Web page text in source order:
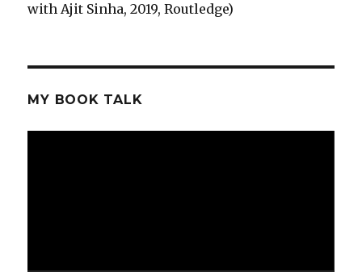
with Ajit Sinha, 2019, Routledge)
MY BOOK TALK